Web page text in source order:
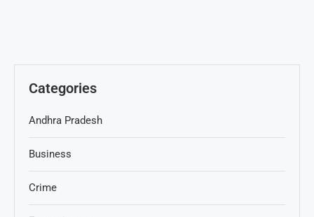
Categories
Andhra Pradesh
Business
Crime